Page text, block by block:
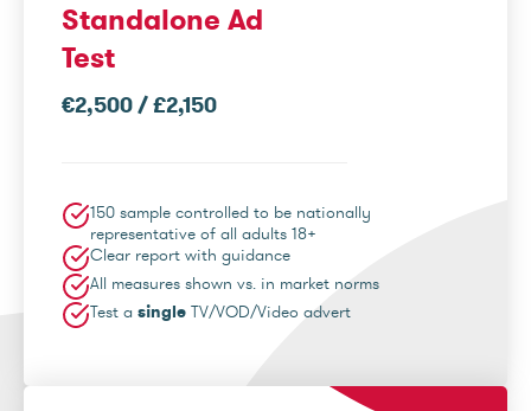
Standalone Ad
Test
€2,500 / £2,150
150 sample controlled to be nationally
representative of all adults 18+
Clear report with guidance
All measures shown vs. in market norms
Test a single TV/VOD/Video advert